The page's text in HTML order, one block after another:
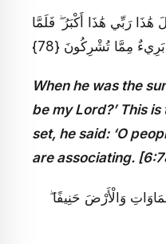
رَبِّي هَٰذَا أَكْبَرُ ۖ فَلَمَّا
مِمَّا تُشْرِكُونَ {78}
When he was the
be my Lord?’ This
set, he said: ‘O
are associating.
وَالْأَرْضَ حَنِيفًا